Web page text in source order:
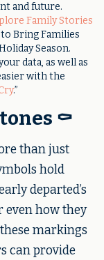
and future.
Family Stories
Bring Families
Season.
data, as well as
with the
.”
⚰️
than just
hold
departed’s
even how they
markings
can provide